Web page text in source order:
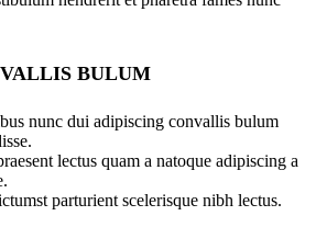
BULUM
nunc dui adipiscing convallis bulum
lectus quam a natoque adipiscing a
parturient scelerisque nibh lectus.